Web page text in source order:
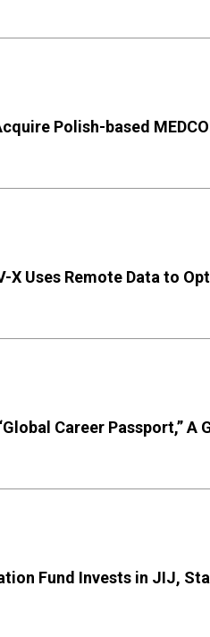
Polish-based
X Uses Remote Data to
Career Passport,”
Fund Invests in JIJ,